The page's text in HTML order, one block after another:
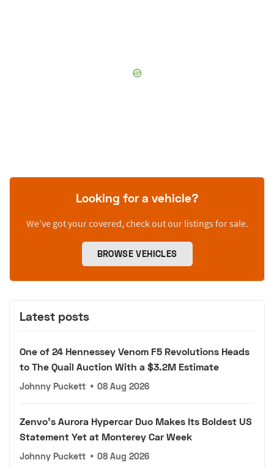
Looking for a vehicle?
We’ve got your covered, check out our listings for sale.
BROWSE VEHICLES
Latest posts
One of 24 Hennessey Venom F5 Revolutions Heads
to The Quail Auction With a $3.2M Estimate
Johnny Puckett • 08 Aug 2026
Zenvo's Aurora Hypercar Duo Makes Its Boldest US
Statement Yet at Monterey Car Week
Johnny Puckett • 08 Aug 2026